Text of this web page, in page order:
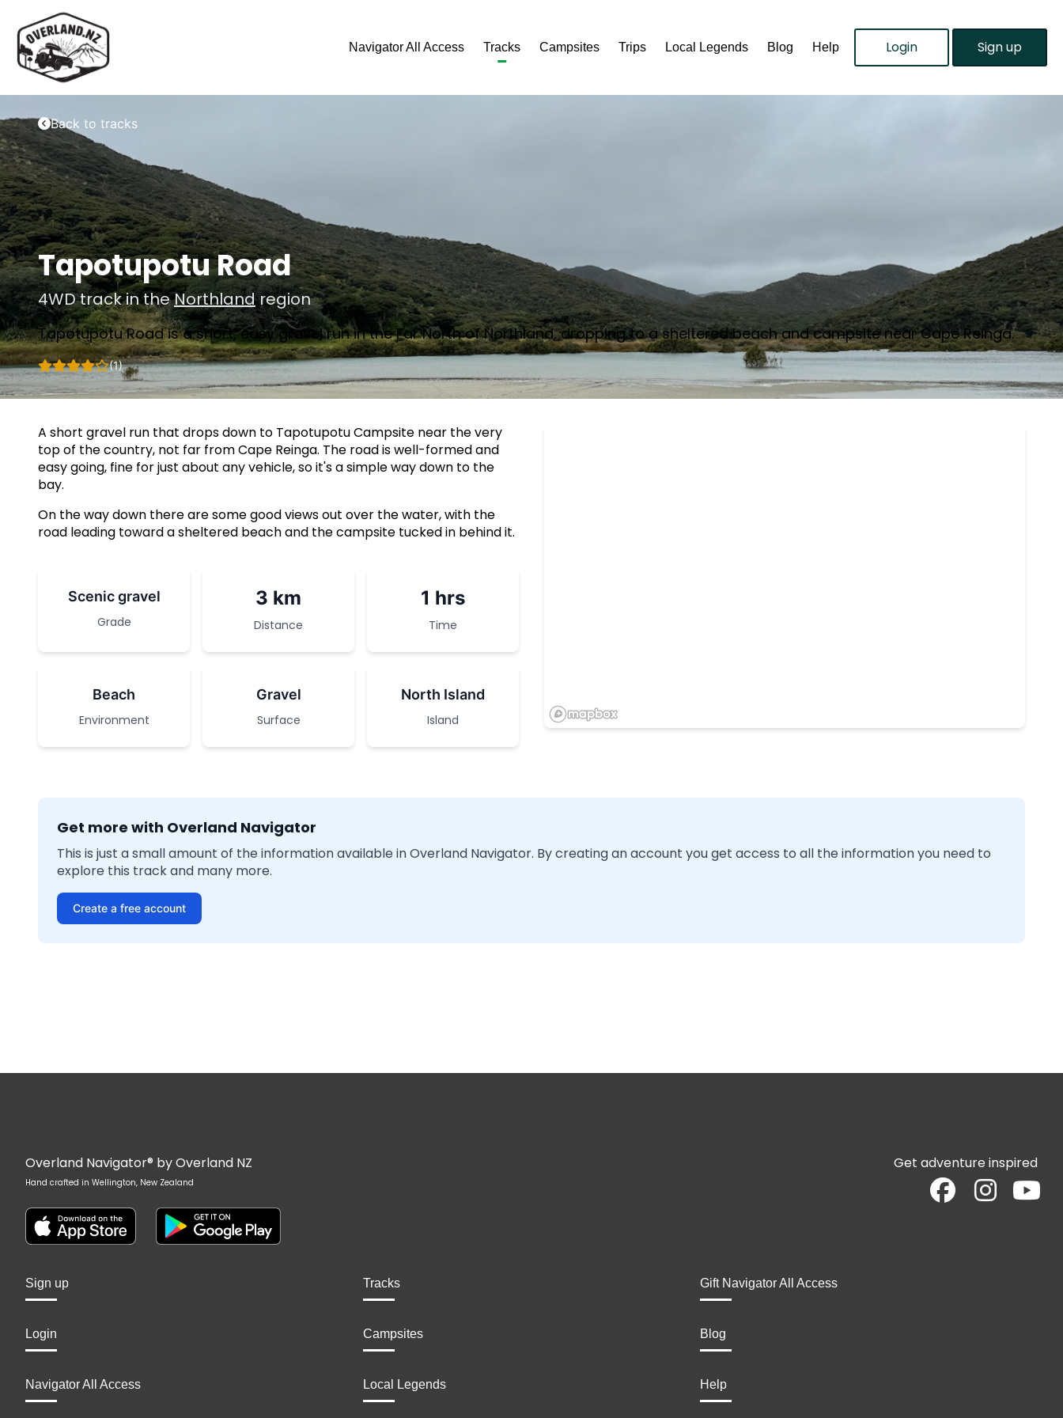
Navigator All Access Tracks Campsites Trips Local Legends Blog Help Login Sign up
Back to tracks
Tapotupotu Road
4WD track in theNorthlandregion
Tapotupotu Road is a short, easy gravel run in the Far North of Northland, dropping to a sheltered beach and campsite near Cape Reinga.
(1)
A short gravel run that drops down to Tapotupotu Campsite near the very
top of the country, not far from Cape Reinga. The road is well-formed and
easy going, fine for just about any vehicle, so it's a simple way down to the
bay.
On the way down there are some good views out over the water, with the
road leading toward a sheltered beach and the campsite tucked in behind it.
Scenic gravel
Grade
3 km
Distance
1 hrs
Time
Beach
Environment
Gravel
Surface
North Island
Island
Get more with Overland Navigator
This is just a small amount of the information available in Overland Navigator. By creating an account you get access to all the information you need to
explore this track and many more.
Create a free account
Overland Navigator® by Overland NZ
Hand crafted in Wellington, New Zealand
Get adventure inspired
Sign up
Login
Navigator All Access
Tracks
Campsites
Local Legends
Gift Navigator All Access
Blog
Help